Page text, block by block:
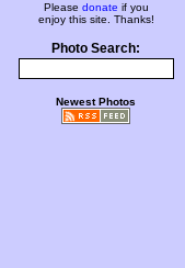
Please donate if you
enjoy this site. Thanks!
Photo Search:
Newest Photos